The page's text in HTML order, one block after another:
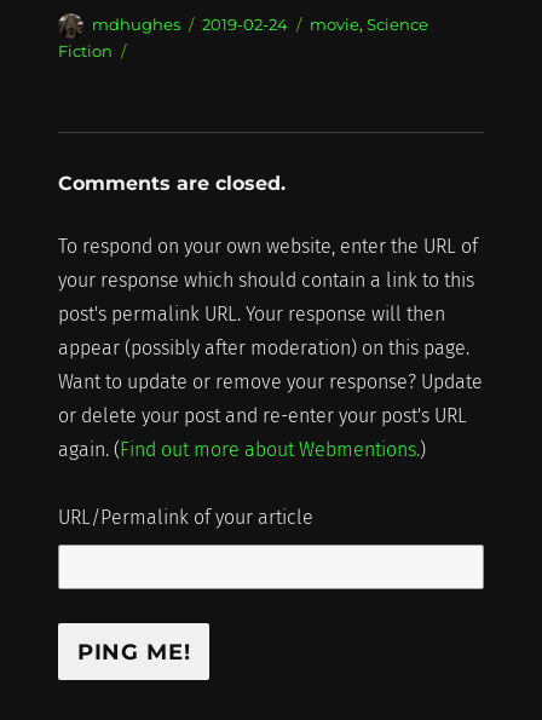
Author
mdhughes
Posted
2019-02-24 Categories
movie, Science
Fiction
Comments are closed.
To respond on your own website, enter the URL of
your response which should contain a link to this
post's permalink URL. Your response will then
appear (possibly after moderation) on this page.
Want to update or remove your response? Update
or delete your post and re-enter your post's URL
again. (Find out more about Webmentions.)
URL/Permalink of your article